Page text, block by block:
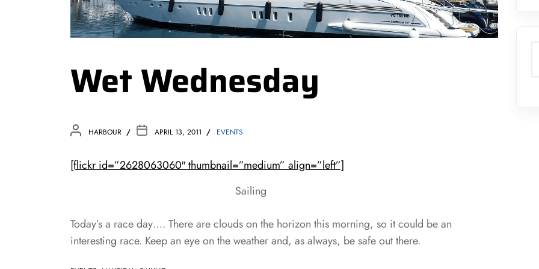
Wet Wednesday
HARBOUR APRIL 13, 2011 EVENTS
[flickr id=”2628063060″ thumbnail=”medium” align=”left”]
Sailing
Today’s a race day…. There are clouds on the horizon this morning, so it could be an
interesting race. Keep an eye on the weather and, as always, be safe out there.